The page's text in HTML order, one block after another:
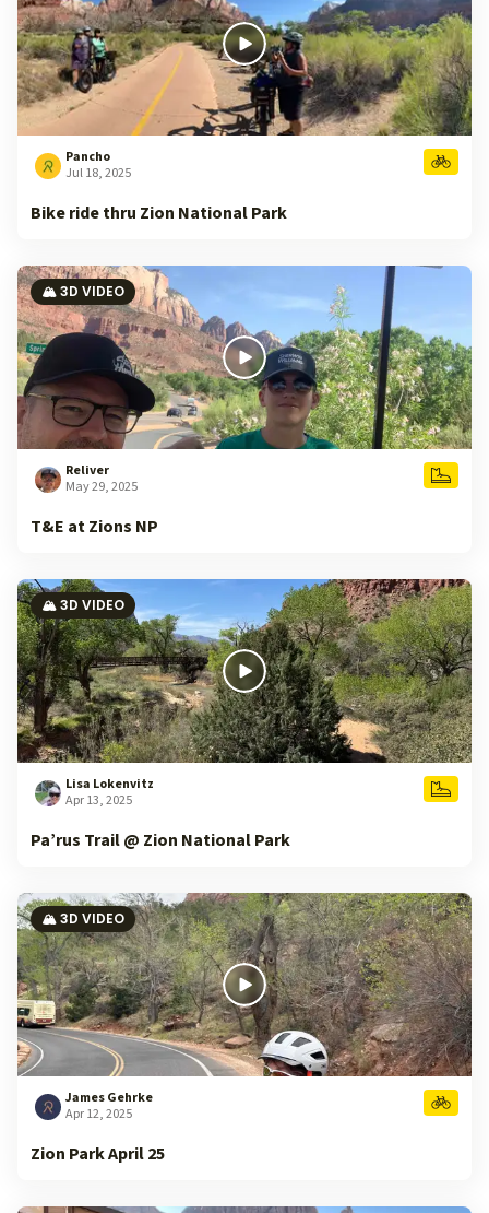
Pancho
Jul 18, 2025
Bike ride thru Zion National Park
🏔️ 3D VIDEO
Reliver
May 29, 2025
T&E at Zions NP
🏔️ 3D VIDEO
Lisa Lokenvitz
Apr 13, 2025
Pa’rus Trail @ Zion National Park
🏔️ 3D VIDEO
James Gehrke
Apr 12, 2025
Zion Park April 25